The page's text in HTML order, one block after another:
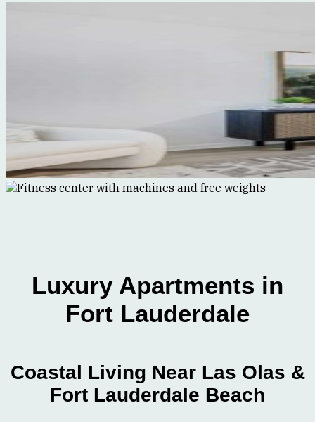
Luxury Apartments in
Fort Lauderdale
Coastal Living Near Las Olas &
Fort Lauderdale Beach